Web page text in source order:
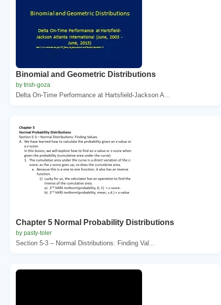
Binomial and Geometric Distributions
by trish-goza
Delta On-Time Performance at Hartsfield-Jackson A...
Chapter 5 Normal Probability Distributions
by pasty-toler
Section 5-3 – Normal Distributions: Finding Val...